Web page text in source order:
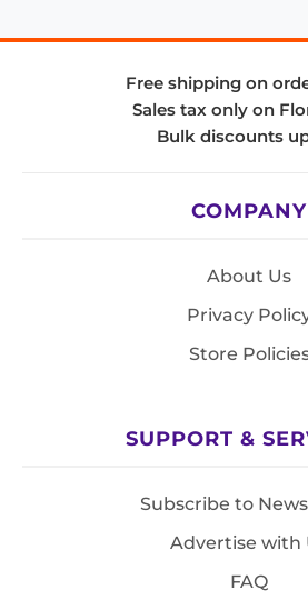
Free shipping on
Sales tax only on
Bulk discounts
COMPANY
About Us
Privacy
Store
SUPPORT &
Subscribe to
Advertise with
FAQ